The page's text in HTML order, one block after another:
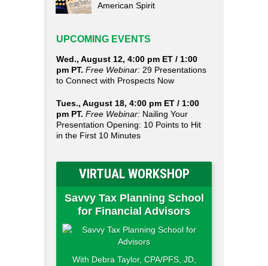
American Spirit
UPCOMING EVENTS
Wed., August 12, 4:00 pm ET / 1:00
pm PT. Free Webinar: 29 Presentations
to Connect with Prospects Now
Tues., August 18, 4:00 pm ET / 1:00
pm PT. Free Webinar: Nailing Your
Presentation Opening: 10 Points to Hit
in the First 10 Minutes
VIRTUAL WORKSHOP
Savvy Tax Planning School
for Financial Advisors
With Debra Taylor, CPA/PFS, JD,